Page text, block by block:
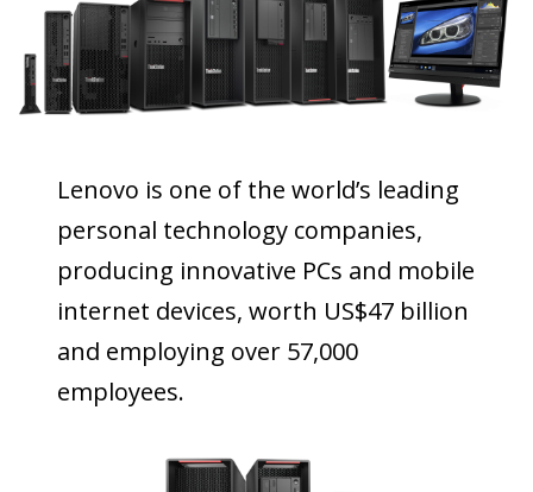
Lenovo is one of the world’s leading
personal technology companies,
producing innovative PCs and mobile
internet devices, worth US$47 billion
and employing over 57,000
employees.